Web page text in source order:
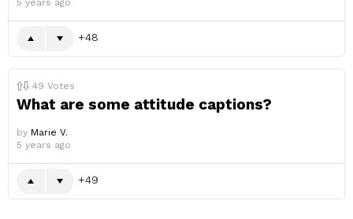
5 years ago
48
49 Votes
What are some attitude captions?
by Marie V.
5 years ago
49